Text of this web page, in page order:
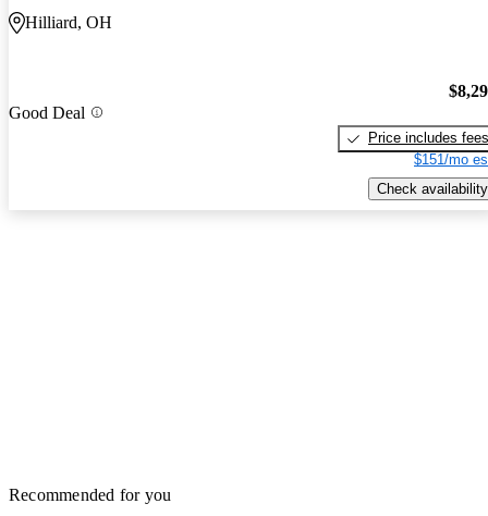
Hilliard, OH
Good Deal
Price includes fees
$151/mo
Check availability
Recommended for you